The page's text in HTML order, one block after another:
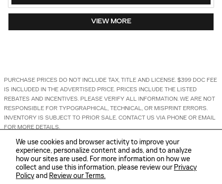
We use cookies and browser activity to improve your
experience, personalize content and ads, and to analyze
how our sites are used. For more information on how we
collect and use this information, please review our Privacy
Policyand Review our Terms.
VIEW MORE
PURCHASE PRICES DO NOT INCLUDE TAX, TITLE AND LICENSE. $399 DOC FEE
IS INCLUDED IN THE ADVERTISED PRICE. PRICES INCLUDE THE LISTED
REBATES AND INCENTIVES. PLEASE VERIFY ALL INFORMATION. WE ARE NOT
RESPONSIBLE FOR TYPOGRAPHICAL, TECHNICAL, OR MISPRINT ERRORS.
INVENTORY IS SUBJECT TO PRIOR SALE. CONTACT US VIA PHONE OR EMAIL
FOR MORE DETAILS.